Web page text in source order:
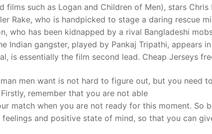
films such as Logan and Children of Men), stars
Rake, who is handpicked to stage a daring rescue
who has been kidnapped by a rival Bangladeshi
Indian gangster, played by Pankaj Tripathi, appears
is essentially the film second lead. Cheap Jerseys
men want is not hard to figure out, but you need
remember that you are not able
match when you are not ready for this moment. So
and positive state of mind, so that you can